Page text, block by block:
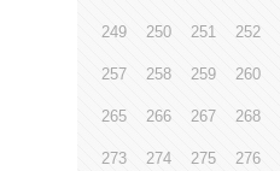
249 250 251 252
257 258 259 260
265 266 267 268
273 274 275 276